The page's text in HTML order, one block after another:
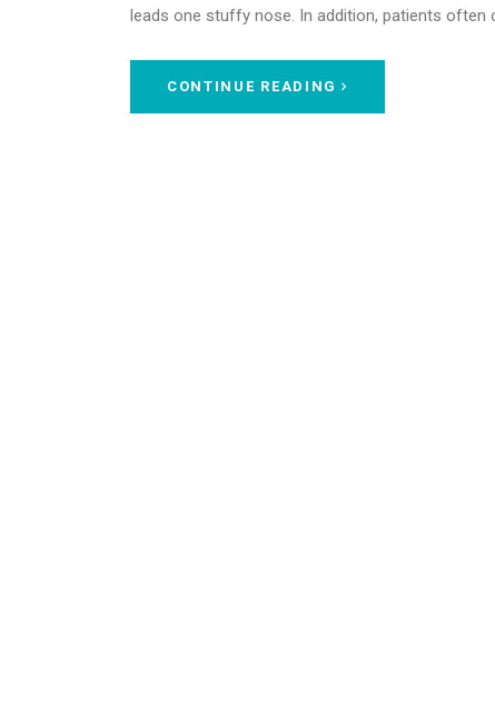
leads one stuffy nose. In addition, patients often
CONTINUE READING